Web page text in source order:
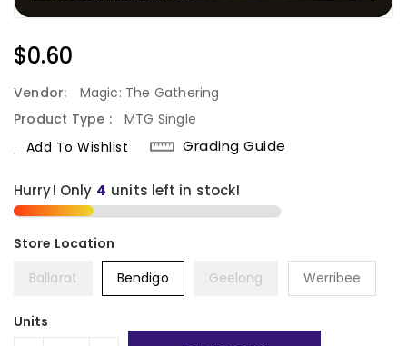
Regular
Price
$0.60
Vendor:
Magic: The Gathering
Product Type :
MTG Single
Add To Wishlist
Grading Guide
Hurry! Only 4 units left in stock!
Ballarat Bendigo Geelong Werribee
Units